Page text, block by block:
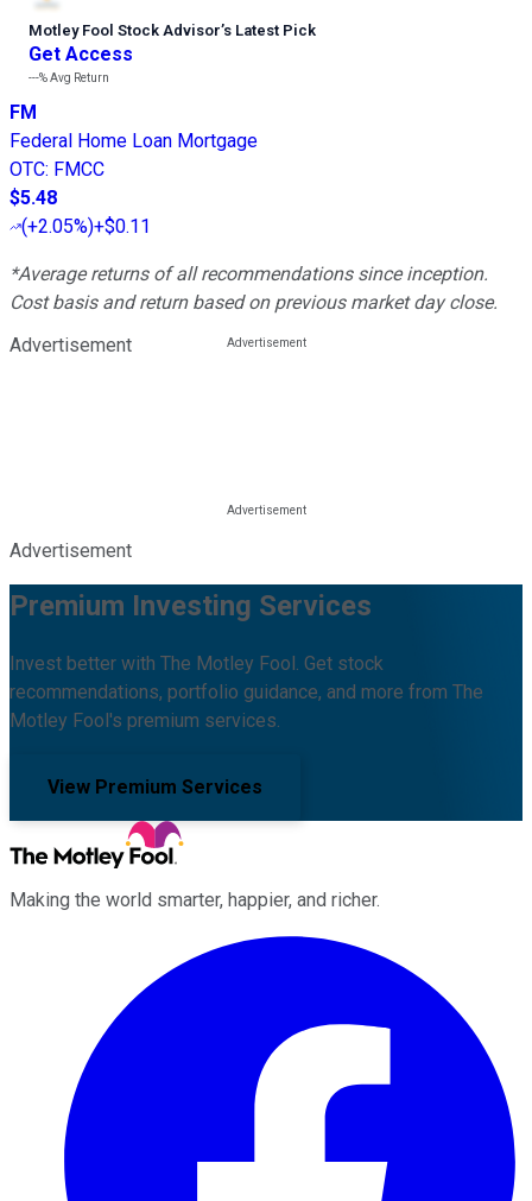
Motley Fool Stock Advisor’s Latest Pick
Get Access
---%Avg Return
FM
Federal Home Loan Mortgage
OTC: FMCC
$5.48
(+2.05%)+$0.11
*Average returns of all recommendations since inception.
Cost basis and return based on previous market day close.
Advertisement
Advertisement
Premium Investing Services
Invest better with The Motley Fool. Get stock
recommendations, portfolio guidance, and more from The
Motley Fool's premium services.
View Premium Services
Making the world smarter, happier, and richer.